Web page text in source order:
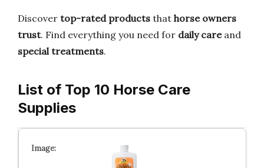
Discover top-rated products that horse owners
trust. Find everything you need for daily careand
special treatments.
List of Top 10 Horse Care
Supplies